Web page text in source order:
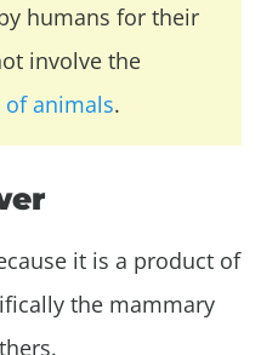
humans for their
involve the
animals.
it is a product of
the mammary